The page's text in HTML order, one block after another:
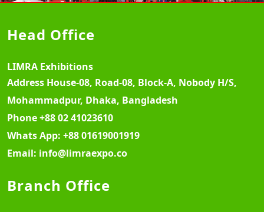
Head Office
LIMRA Exhibitions
Address House-08, Road-08, Block-A, Nobody H/S,
Mohammadpur, Dhaka, Bangladesh
Phone+88 02 41023610
Whats App: +88 01619001919
Email: info@limraexpo.co
Branch Office